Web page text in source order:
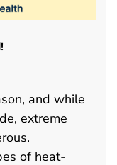
and while
extreme
of heat-